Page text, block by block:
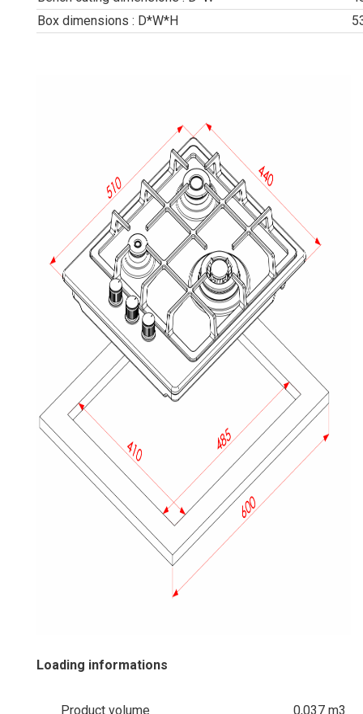
Box dimensions : D*W*H
Loading informations
Product volume
0,037 m3